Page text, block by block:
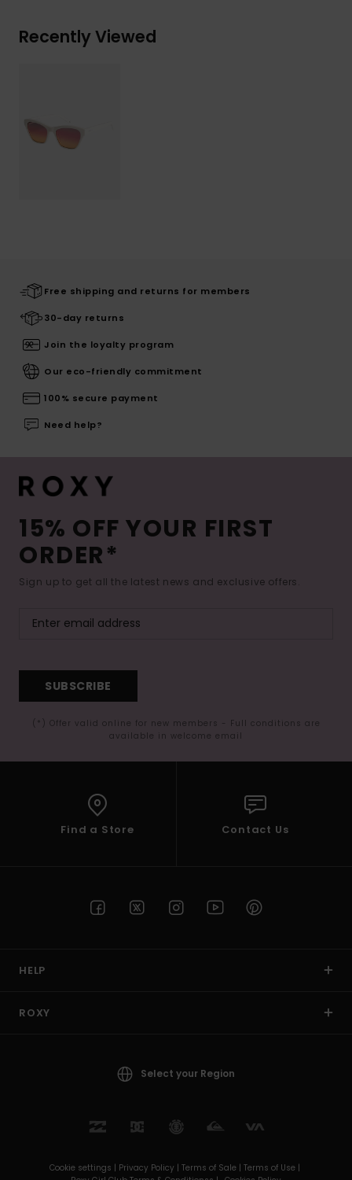
Recently Viewed
Free shipping and returns for members
30-day returns
Join the loyalty program
Our eco-friendly commitment
100% secure payment
Need help?
15% OFF YOUR FIRST
ORDER*
Sign up to get all the latest news and exclusive offers.
SUBSCRIBE
(*) Offer valid online for new members - Full conditions are
available in welcome email
Find a Store Contact Us
HELP
ROXY
Select your Region
Cookie settings | Privacy Policy | Terms of Sale | Terms of Use |